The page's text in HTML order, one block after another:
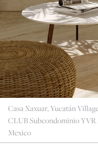
Casa Xaxuar, Yucatán
CLUB Subcondominio YVR
Mexico